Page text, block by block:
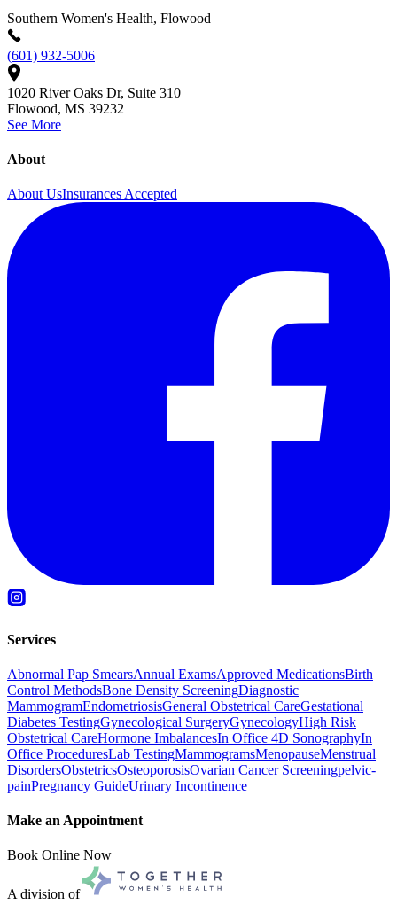
Southern Women's Health, Flowood
(601) 932-5006
1020 River Oaks Dr, Suite 310
Flowood, MS 39232
See More
About
About UsInsurances Accepted
Services
Abnormal Pap SmearsAnnual ExamsApproved MedicationsBirth
Control MethodsBone Density ScreeningDiagnostic
MammogramEndometriosisGeneral Obstetrical CareGestational
Diabetes TestingGynecological SurgeryGynecologyHigh Risk
Obstetrical CareHormone ImbalancesIn Office 4D SonographyIn
Office ProceduresLab TestingMammogramsMenopauseMenstrual
DisordersObstetricsOsteoporosisOvarian Cancer Screeningpelvic-
painPregnancy GuideUrinary Incontinence
Make an Appointment
Book Online Now
A division of